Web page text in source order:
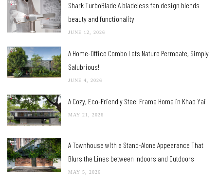
Shark TurboBlade A bladeless fan design blends
beauty and functionality
JUNE 12, 2026
A Home-Office Combo Lets Nature Permeate, Simply
Salubrious!
JUNE 4, 2026
A Cozy, Eco-Friendly Steel Frame Home in Khao Yai
MAY 21, 2026
A Townhouse with a Stand-Alone Appearance That
Blurs the Lines between Indoors and Outdoors
MAY 5, 2026